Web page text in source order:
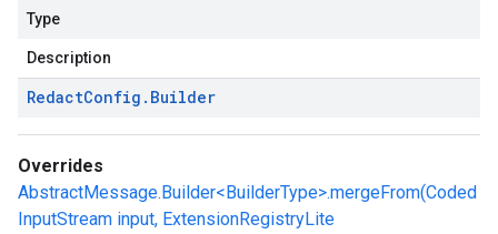
Type
Description
RedactConfig . Builder
Overrides
AbstractMessage.Builder<BuilderType>.mergeFrom(Coded
InputStream input, ExtensionRegistryLite